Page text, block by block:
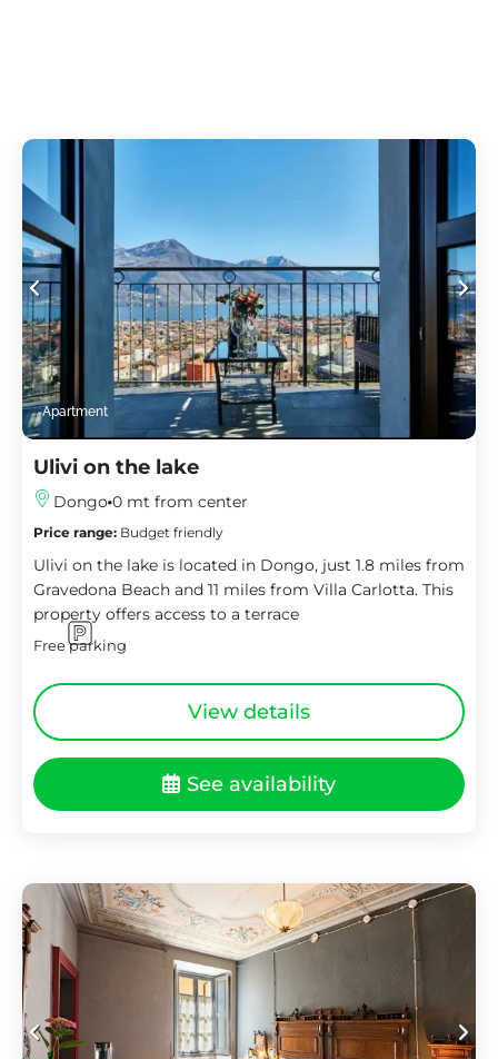
Apartment
Ulivi on the lake
Dongo 0 mt from center
Price range: Budget friendly
Ulivi on the lake is located in Dongo, just 1.8 miles from
Gravedona Beach and 11 miles from Villa Carlotta. This
property offers access to a terrace
Free parking
View details
See availability